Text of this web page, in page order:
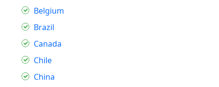
Belgium
Brazil
Canada
Chile
China